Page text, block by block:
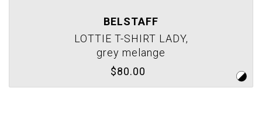
BELSTAFF
LOTTIE T-SHIRT LADY,
grey melange
$80.00